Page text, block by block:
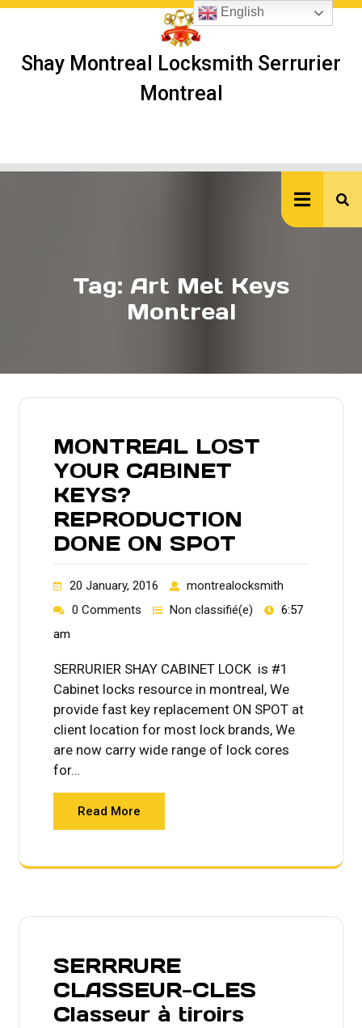
Skip
Shay Montreal Locksmith Serrurier
Montreal
Tag: Art Met Keys
Montreal
MONTREAL LOST
YOUR CABINET
KEYS?
REPRODUCTION
DONE ON SPOT
20 January, 2016
montrealocksmith
0 Comments
Non classifié(e)
6:57
am
SERRURIER SHAY CABINET LOCK is #1
Cabinet locks resource in montreal, We
provide fast key replacement ON SPOT at
client location for most lock brands, We
are now carry wide range of lock cores
for…
Read More
SERRRURE
CLASSEUR-CLES
Classeur à tiroirs
English